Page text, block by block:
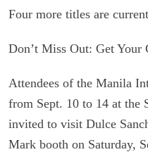
Four more titles are
Don’t Miss Out: Get Your
Attendees of the Manila
from Sept. 10 to 14 at the
invited to visit Dulce
Mark booth on Saturday,